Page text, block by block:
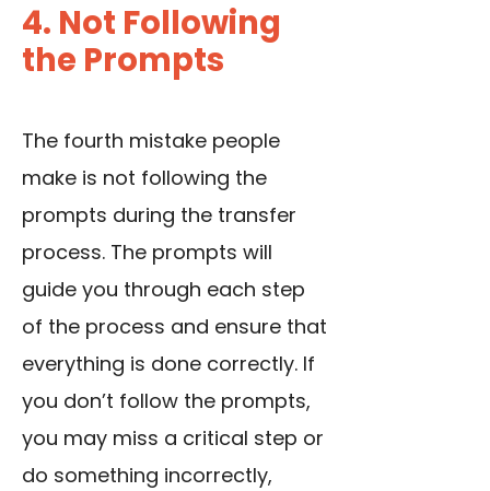
4. Not Following
the Prompts
The fourth mistake people
make is not following the
prompts during the transfer
process. The prompts will
guide you through each step
of the process and ensure that
everything is done correctly. If
you don’t follow the prompts,
you may miss a critical step or
do something incorrectly,